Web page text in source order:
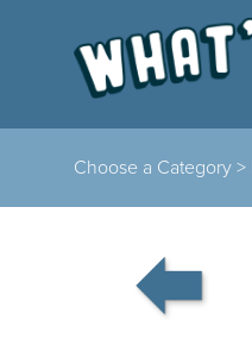
Choose a Category >